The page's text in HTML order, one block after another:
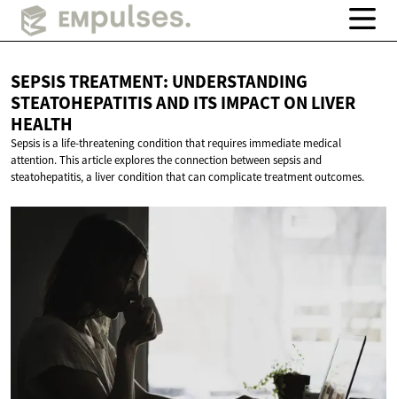
SEPSIS TREATMENT: UNDERSTANDING
STEATOHEPATITIS AND ITS IMPACT ON LIVER
HEALTH
Sepsis is a life-threatening condition that requires immediate medical
attention. This article explores the connection between sepsis and
steatohepatitis, a liver condition that can complicate treatment outcomes.